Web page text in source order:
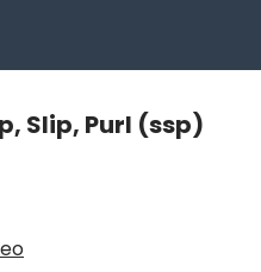
Slip, Purl (ssp)